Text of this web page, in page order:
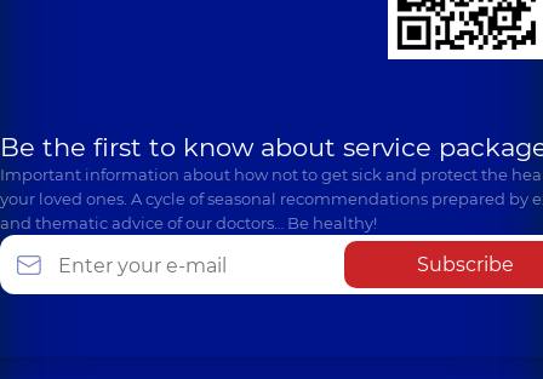
Be the first to know about service
Important information about how not to get sick and protect the
your loved ones. A cycle of seasonal recommendations prepared by
and thematic advice of our doctors… Be healthy!
Subscribe